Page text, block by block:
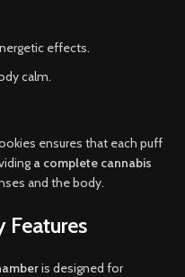
effects.
calm.
ensures that each puff
a complete cannabis
and the body.
Features
is designed for